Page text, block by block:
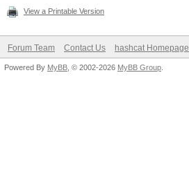
View a Printable Version
Forum Team Contact Us hashcat Homepage
Powered By MyBB , © 2002-2026 MyBB Group